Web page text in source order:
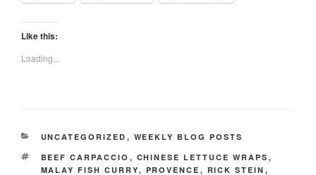
Like this:
Loading...
CATEGORIES
UNCATEGORIZED , WEEKLY BLOG POSTS
TAGS
BEEF CARPACCIO , CHINESE LETTUCE WRAPS ,
MALAY FISH CURRY, PROVENCE , RICK STEIN ,